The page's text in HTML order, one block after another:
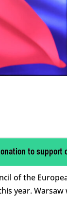
to support
of the
year. Warsaw